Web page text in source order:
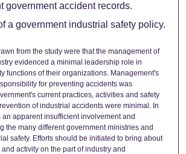
government accident records.
a government industrial safety policy.
from the study were that the management of
evidenced a minimal leadership role in
functions of their organizations. Management's
for preventing accidents was
current practices, activities and safety
of industrial accidents were minimal. In
apparent insufficient involvement and
the many different government ministries and
safety. Efforts should be initiated to bring about
activity on the part of industry and